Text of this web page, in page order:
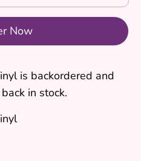
Now
is backordered and
in stock.